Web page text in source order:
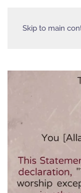
Skip to main